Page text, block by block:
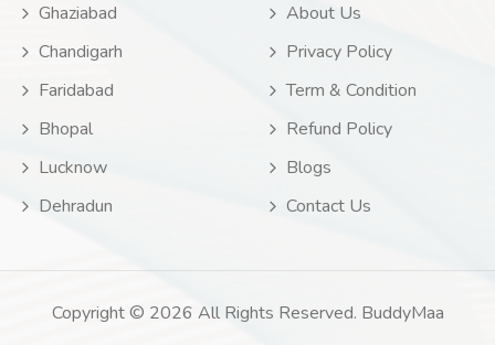
Ghaziabad
Chandigarh
Faridabad
Bhopal
Lucknow
Dehradun
About Us
Privacy Policy
Term & Condition
Refund Policy
Blogs
Contact Us
Copyright © 2026 All Rights Reserved. BuddyMaa